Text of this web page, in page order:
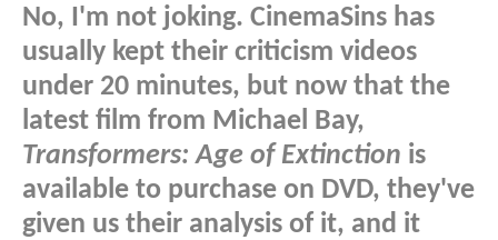
No, I'm not joking. CinemaSins has
usually kept their criticism videos
under 20 minutes, but now that the
latest film from Michael Bay,
Transformers: Age of Extinction is
available to purchase on DVD, they've
given us their analysis of it, and it